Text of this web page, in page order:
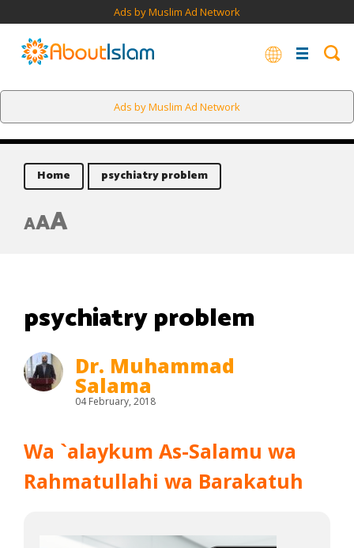
Ads by Muslim Ad Network
Ads by Muslim Ad Network
Home psychiatry problem
AAA
psychiatry problem
Dr. Muhammad
Salama
04 February, 2018
Wa `alaykum As-Salamu wa
Rahmatullahi wa Barakatuh